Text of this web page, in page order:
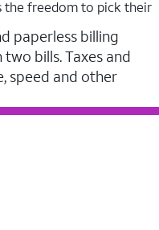
the freedom to pick their
paperless billing
bills. Taxes and
speed and other